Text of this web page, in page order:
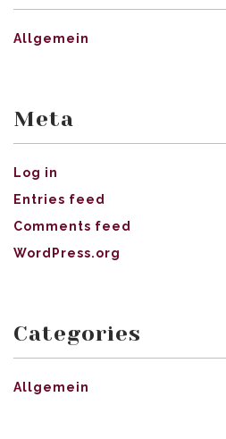
Allgemein
Meta
Log in
Entries feed
Comments feed
WordPress.org
Categories
Allgemein